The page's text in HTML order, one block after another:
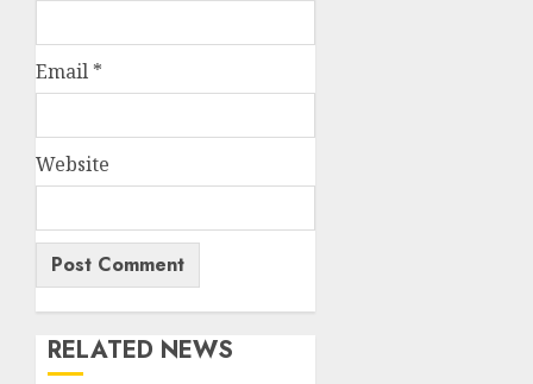
Email *
Website
RELATED NEWS